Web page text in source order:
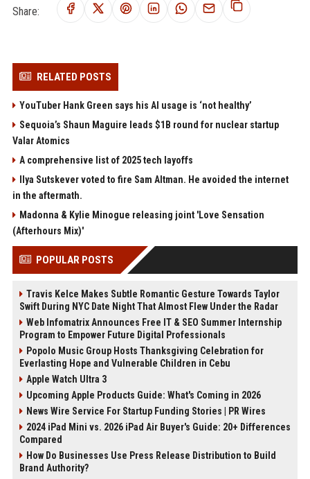
Share:
RELATED POSTS
YouTuber Hank Green says his AI usage is ‘not healthy’
Sequoia’s Shaun Maguire leads $1B round for nuclear startup
Valar Atomics
A comprehensive list of 2025 tech layoffs
Ilya Sutskever voted to fire Sam Altman. He avoided the internet
in the aftermath.
Madonna & Kylie Minogue releasing joint 'Love Sensation
(Afterhours Mix)'
POPULAR POSTS
Travis Kelce Makes Subtle Romantic Gesture Towards Taylor
Swift During NYC Date Night That Almost Flew Under the Radar
Web Infomatrix Announces Free IT & SEO Summer Internship
Program to Empower Future Digital Professionals
Popolo Music Group Hosts Thanksgiving Celebration for
Everlasting Hope and Vulnerable Children in Cebu
Apple Watch Ultra 3
Upcoming Apple Products Guide: What's Coming in 2026
News Wire Service For Startup Funding Stories | PR Wires
2024 iPad Mini vs. 2026 iPad Air Buyer's Guide: 20+ Differences
Compared
How Do Businesses Use Press Release Distribution to Build
Brand Authority?